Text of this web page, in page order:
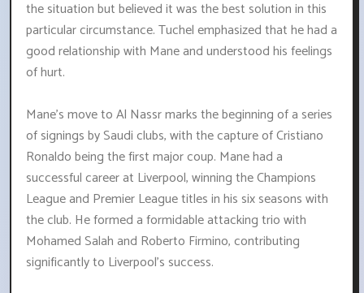
the situation but believed it was the best solution in this
particular circumstance. Tuchel emphasized that he had a
good relationship with Mane and understood his feelings
of hurt.
Mane's move to Al Nassr marks the beginning of a series
of signings by Saudi clubs, with the capture of Cristiano
Ronaldo being the first major coup. Mane had a
successful career at Liverpool, winning the Champions
League and Premier League titles in his six seasons with
the club. He formed a formidable attacking trio with
Mohamed Salah and Roberto Firmino, contributing
significantly to Liverpool's success.